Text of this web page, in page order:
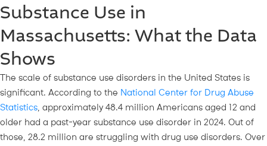
Substance Use in
Massachusetts: What the Data
Shows
The scale of substance use disorders in the United States is
significant. According to the National Center for Drug Abuse
Statistics, approximately 48.4 million Americans aged 12 and
older had a past-year substance use disorder in 2024. Out of
those, 28.2 million are struggling with drug use disorders. Over